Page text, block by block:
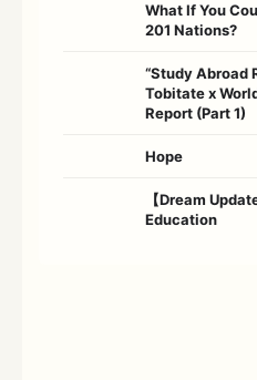
What If You
201 Nations?
“Study Abroad
Tobitate x
Report (Part 1)
Hope
【Dream
Education